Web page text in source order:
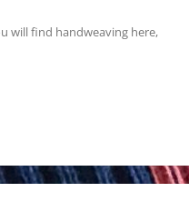
will find handweaving here,